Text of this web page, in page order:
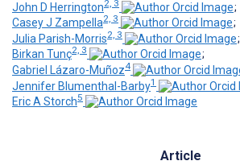
John D Herrington2, 3
;
Casey J Zampella2, 3
;
Julia Parish-Morris2, 3
;
Birkan Tunç2, 3
;
Gabriel Lázaro-Muñoz4
Jennifer Blumenthal-Barby1
Eric A Storch5
Article